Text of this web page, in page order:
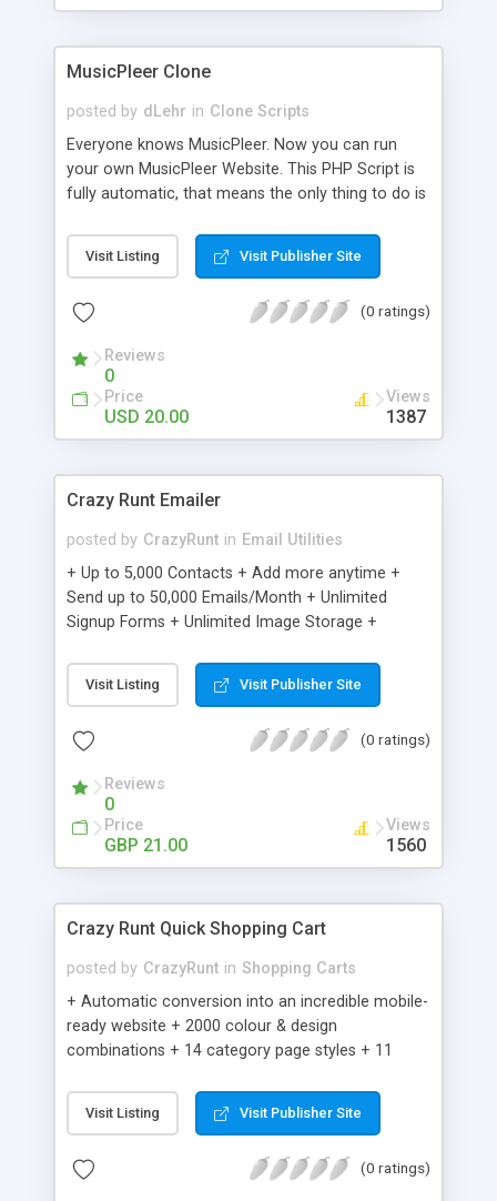
clients their carriers like by UShip or Shiply
MusicPleer Clone
posted by dLehr in Clone Scripts
Everyone knows MusicPleer. Now you can run
your own MusicPleer Website. This PHP Script is
fully automatic, that means the only thing to do is
file, change the logo and insert your advertise
codes in the designated files. The MusicPleer
music, let you listen the song´s and generates a
Domainname you can be better as original.
Visit Listing Visit Publisher Site
(0 ratings)
Reviews
0
Price
USD 20.00
Views
1387
Crazy Runt Emailer
posted by CrazyRunt in Email Utilities
+ Up to 5,000 Contacts + Add more anytime +
Send up to 50,000 Emails/Month + Unlimited
Signup Forms + Unlimited Image Storage +
Etsy & More + Automated Welcome Email +
Converts Blog Posts to Email + Unsubscribe
Emails + Automated Email Campaigns + Record
Visit Listing Visit Publisher Site
(0 ratings)
Reviews
0
Price
GBP 21.00
Views
1560
Crazy Runt Quick Shopping Cart
posted by CrazyRunt in Shopping Carts
+ Automatic conversion into an incredible mobile-
ready website + 2000 colour & design
combinations + 14 category page styles + 11
customisation; add your logo and product images
+ Easy setup wizard + Product details, including
Add/manage product images + Add categories &
Visit Listing Visit Publisher Site
(0 ratings)